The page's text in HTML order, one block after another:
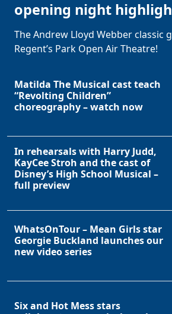
opening night
The Andrew Lloyd Webber classic
Regent’s Park Open Air Theatre!
Matilda The Musical cast teach
“Revolting Children”
choreography – watch now
In rehearsals with Harry Judd,
KayCee Stroh and the cast of
Disney’s High School Musical –
full preview
WhatsOnTour – Mean Girls star
Georgie Buckland launches our
new video series
Six and Hot Mess stars